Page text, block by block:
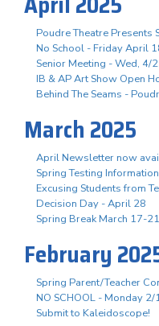
Poudre Theatre Presents
No School - Friday April
Senior Meeting - Wed, 4/
IB & AP Art Show Open
Behind The Seams -
March 2025
April Newsletter now
Spring Testing
Excusing Students from
Decision Day - April 28
Spring Break March 17-21
February
Spring Parent/Teacher
NO SCHOOL - Monday 2/
Submit to Kaleidoscope!